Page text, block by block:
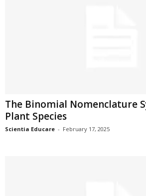
The Binomial Nomenclature
Plant Species
Scientia Educare - February 17, 2025